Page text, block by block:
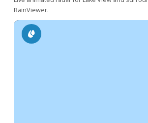
RainViewer.